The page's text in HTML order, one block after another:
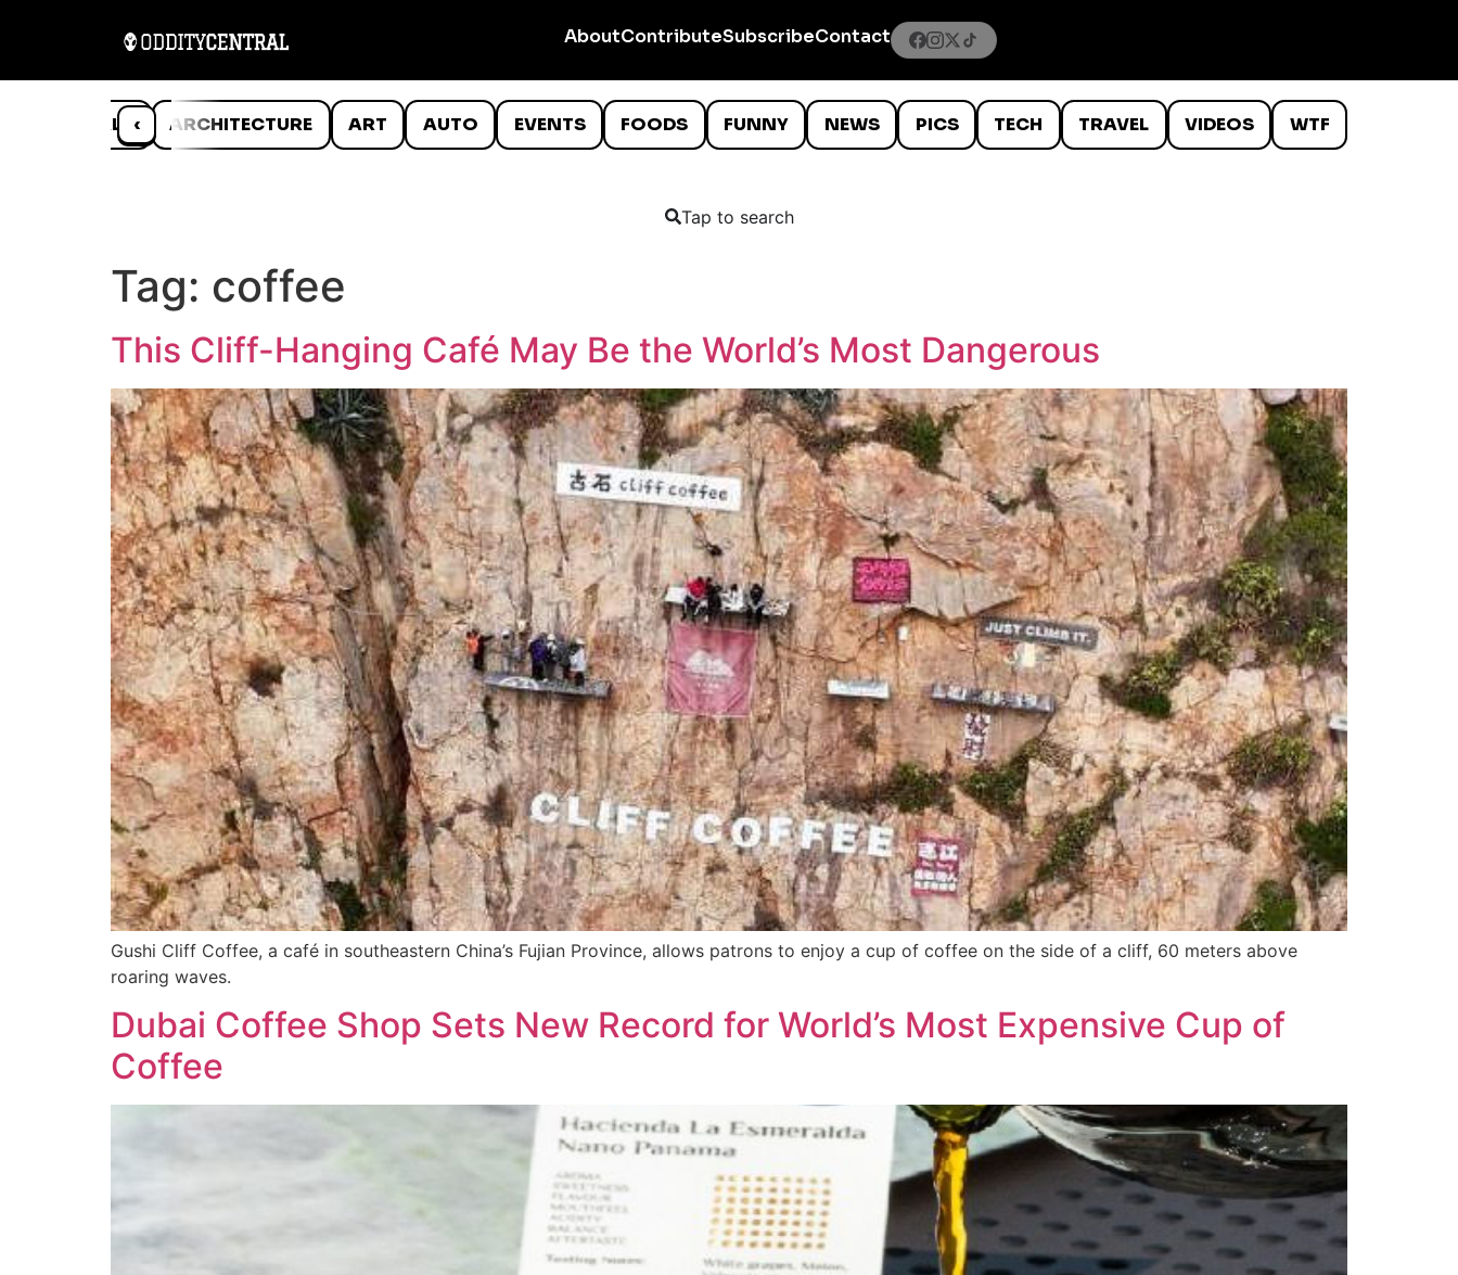
AboutContributeSubscribeContact
‹
ANIMALS ARCHITECTURE ART AUTO EVENTS FOODS FUNNY NEWS PICS TECH TRAVEL VIDEOS WTF
Tap to search
Tag: coffee
This Cliff-Hanging Café May Be the World’s Most Dangerous
Gushi Cliff Coffee, a café in southeastern China’s Fujian Province, allows patrons to enjoy a cup of coffee on the side of a cliff, 60 meters above
roaring waves.
Dubai Coffee Shop Sets New Record for World’s Most Expensive Cup of
Coffee